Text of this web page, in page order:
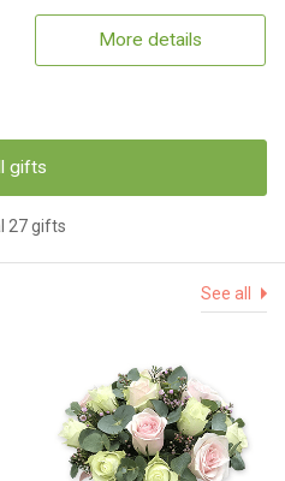
More details
gifts
27 gifts
See all